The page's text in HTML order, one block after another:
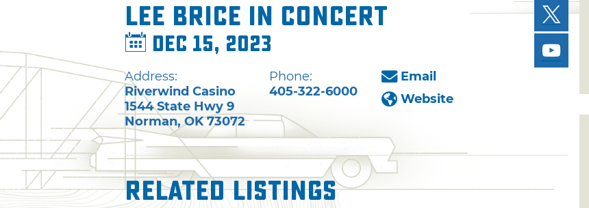
Lee Brice in Concert
Dec 15, 2023
Address:
Riverwind Casino
1544 State Hwy 9
Norman,OK 73072
Phone:
405-322-6000
Email
Website
Related Listings